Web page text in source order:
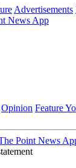
Advertisements
News App
Opinion Feature
Point News